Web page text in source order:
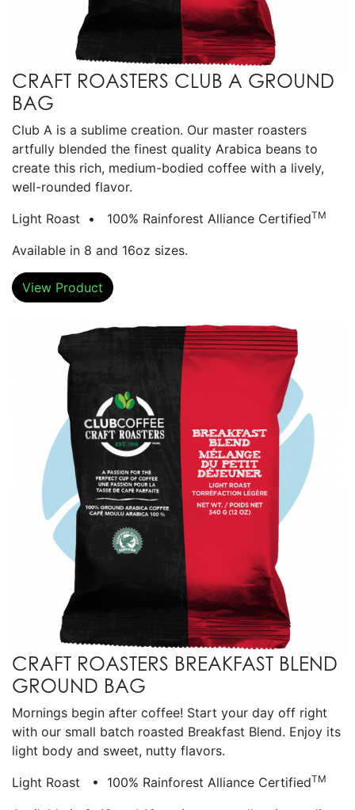
CRAFT ROASTERS CLUB A GROUND
BAG
Club A is a sublime creation. Our master roasters
artfully blended the finest quality Arabica beans to
create this rich, medium-bodied coffee with a lively,
well-rounded flavor.
Light Roast • 100% Rainforest Alliance CertifiedTM
Available in 8 and 16oz sizes.
View Product
CRAFT ROASTERS BREAKFAST BLEND
GROUND BAG
Mornings begin after coffee! Start your day off right
with our small batch roasted Breakfast Blend. Enjoy its
light body and sweet, nutty flavors.
Light Roast • 100% Rainforest Alliance CertifiedTM